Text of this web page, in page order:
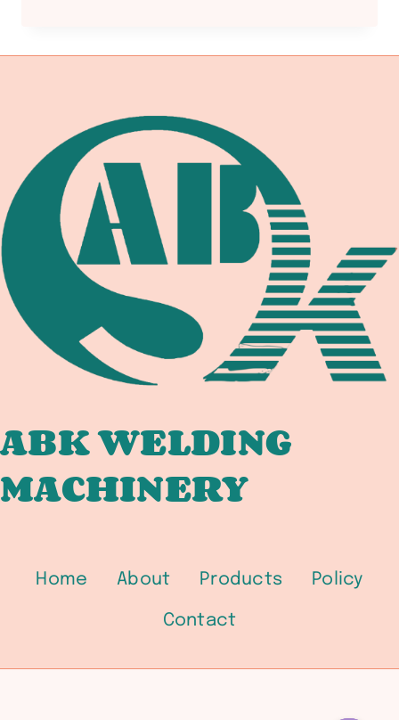
PART
5
CONSUMABLES
SPECIFICATION:
SFA-
/
5.5
SFA-
GMAW
FCAW
PROCUREMENT
ABK WELDING
MACHINERY
Home About Products Policy
Contact